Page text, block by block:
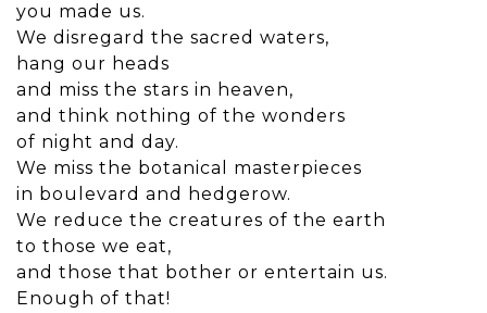
you made us.
We disregard the sacred waters,
hang our heads
and miss the stars in heaven,
and think nothing of the wonders
of night and day.
We miss the botanical masterpieces
in boulevard and hedgerow.
We reduce the creatures of the earth
to those we eat,
and those that bother or entertain us.
Enough of that!